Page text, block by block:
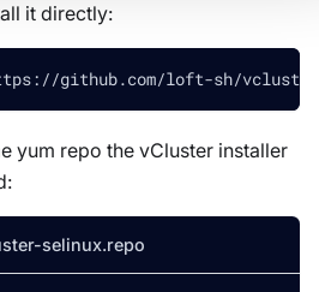
it directly:
github.com/loft-sh/
yum repo the vCluster installer
selinux.repo